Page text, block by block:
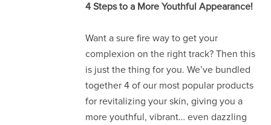
4 Steps to a More Youthful Appearance!
Want a sure fire way to get your
complexion on the right track? Then this
is just the thing for you. We’ve bundled
together 4 of our most popular products
for revitalizing your skin, giving you a
more youthful, vibrant… even dazzling